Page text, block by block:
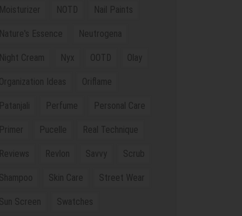
Moisturizer NOTD Nail Paints
Nature's Essence Neutrogena
Night Cream Nyx OOTD Olay
Organization Ideas Oriflame
Patanjali Perfume Personal Care
Primer Pucelle Real Technique
Reviews Revlon Savvy Scrub
Shampoo Skin Care Street Wear
Sun Screen Swatches